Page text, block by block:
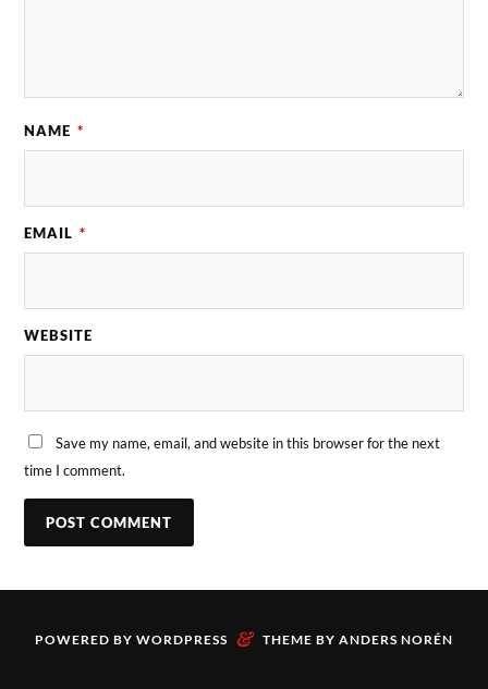
NAME *
EMAIL *
WEBSITE
Save my name, email, and website in this browser for the next
time I comment.
POWERED BY WORDPRESS & THEME BY ANDERS NORÉN